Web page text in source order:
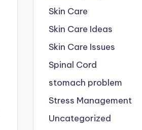
Skin Care
Skin Care Ideas
Skin Care Issues
Spinal Cord
stomach problem
Stress Management
Uncategorized